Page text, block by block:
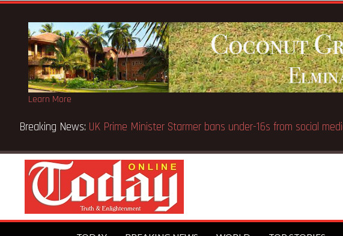
Learn More
fake-GES cautions public